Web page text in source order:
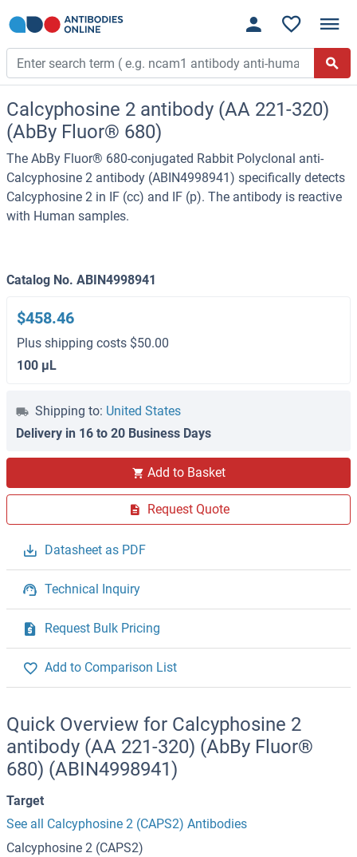
Calcyphosine 2 antibody (AA 221-320)
(AbBy Fluor® 680)
The AbBy Fluor® 680-conjugated Rabbit Polyclonal anti-
Calcyphosine 2 antibody (ABIN4998941) specifically detects
Calcyphosine 2 in IF (cc) and IF (p). The antibody is reactive
with Human samples.
Catalog No. ABIN4998941
$458.46
Plus shipping costs $50.00
100 μL
Shipping to: United States
Delivery in 16 to 20 Business Days
Add to Basket
Request Quote
Datasheet as PDF
Technical Inquiry
Request Bulk Pricing
Add to Comparison List
Quick Overview for Calcyphosine 2
antibody (AA 221-320) (AbBy Fluor®
680) (ABIN4998941)
Target
See all Calcyphosine 2 (CAPS2) Antibodies
Calcyphosine 2 (CAPS2)